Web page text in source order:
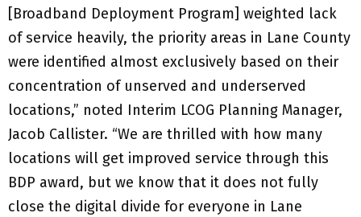
[Broadband Deployment Program] weighted lack
of service heavily, the priority areas in Lane County
were identified almost exclusively based on their
concentration of unserved and underserved
locations,” noted Interim LCOG Planning Manager,
Jacob Callister. “We are thrilled with how many
locations will get improved service through this
BDP award, but we know that it does not fully
close the digital divide for everyone in Lane